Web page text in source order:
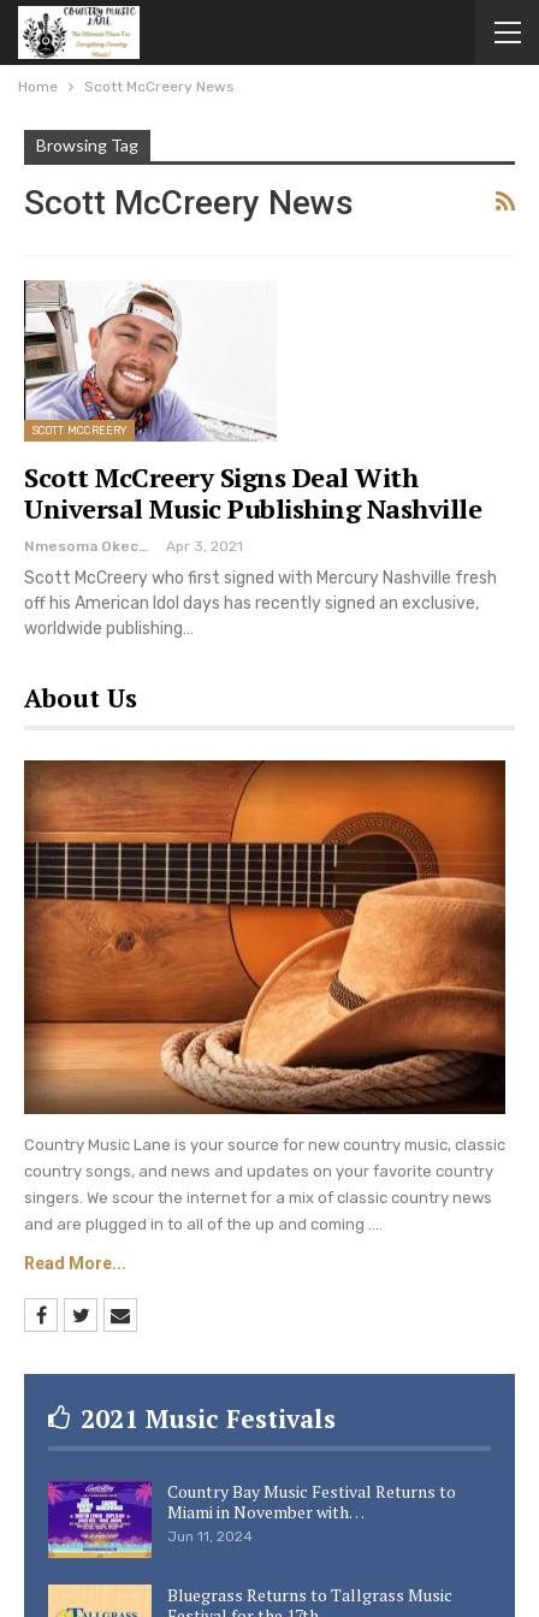
Home Scott McCreery News
Browsing Tag
Scott McCreery News
SCOTT MCCREERY
Scott McCreery Signs Deal With
Universal Music Publishing Nashville
Nmesoma Okechukwun Apr 3, 2021
Scott McCreery who first signed with Mercury Nashville fresh
off his American Idol days has recently signed an exclusive,
worldwide publishing…
About Us
Country Music Lane is your source for new country music, classic
country songs, and news and updates on your favorite country
singers. We scour the internet for a mix of classic country news
and are plugged in to all of the up and coming ....
Read More...
2021 Music Festivals
Country Bay Music Festival Returns to
Miami in November with…
Jun 11, 2024
Bluegrass Returns to Tallgrass Music